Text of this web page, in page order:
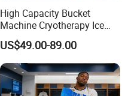
High Capacity Bucket
Machine Cryotherapy Ice
Water Circulating Cold
Therapy Machine for Joint
P
US$49.00-89.00